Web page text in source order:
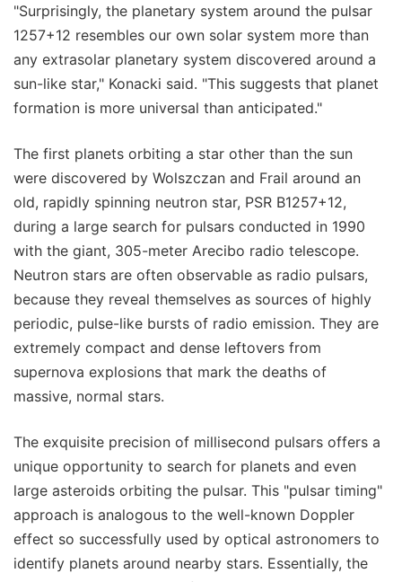
"Surprisingly, the planetary system around the pulsar
1257+12 resembles our own solar system more than
any extrasolar planetary system discovered around a
sun-like star," Konacki said. "This suggests that planet
formation is more universal than anticipated."
The first planets orbiting a star other than the sun
were discovered by Wolszczan and Frail around an
old, rapidly spinning neutron star, PSR B1257+12,
during a large search for pulsars conducted in 1990
with the giant, 305-meter Arecibo radio telescope.
Neutron stars are often observable as radio pulsars,
because they reveal themselves as sources of highly
periodic, pulse-like bursts of radio emission. They are
extremely compact and dense leftovers from
supernova explosions that mark the deaths of
massive, normal stars.
The exquisite precision of millisecond pulsars offers a
unique opportunity to search for planets and even
large asteroids orbiting the pulsar. This "pulsar timing"
approach is analogous to the well-known Doppler
effect so successfully used by optical astronomers to
identify planets around nearby stars. Essentially, the